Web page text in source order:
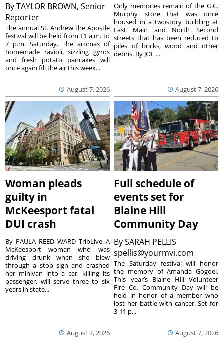
ByTAYLOR BROWN, Senior
Reporter
August 7, 2026
The annual St. Andrew the Apostle
festival will be held from 11 a.m. to
7 p.m. Saturday. The aromas of
homemade ravioli, sizzling gyros
and fresh potato pancakes will
once again fill the air this week...
August 7, 2026
Only memories remain of the G.C.
Murphy store that was once
housed in a twostory building at
East Main and North Second
streets that has been reduced to
piles of bricks, wood and other
debris. By JOE ...
Woman pleads
guilty in
McKeesport fatal
DUI crash
August 7, 2026
By PAULA REED WARD TribLive A
McKeesport woman who was
driving drunk when she blew
through a stop sign and crashed
her minivan into a car, killing its
passenger, will serve three to six
years in state...
Full schedule of
events set for
Blaine Hill
Community Day
BySARAH PELLIS
spellis@yourmvi.com
August 7, 2026
The Saturday festival will honor
the memory of Amanda Gogoel.
This year’s Blaine Hill Volunteer
Fire Co. Community Day will be
held in honor of a member who
lost her battle with cancer. Set for
3-11 p...